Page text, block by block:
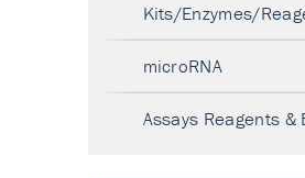
Kits/Enzymes/
microRNA
Assays Reagents &